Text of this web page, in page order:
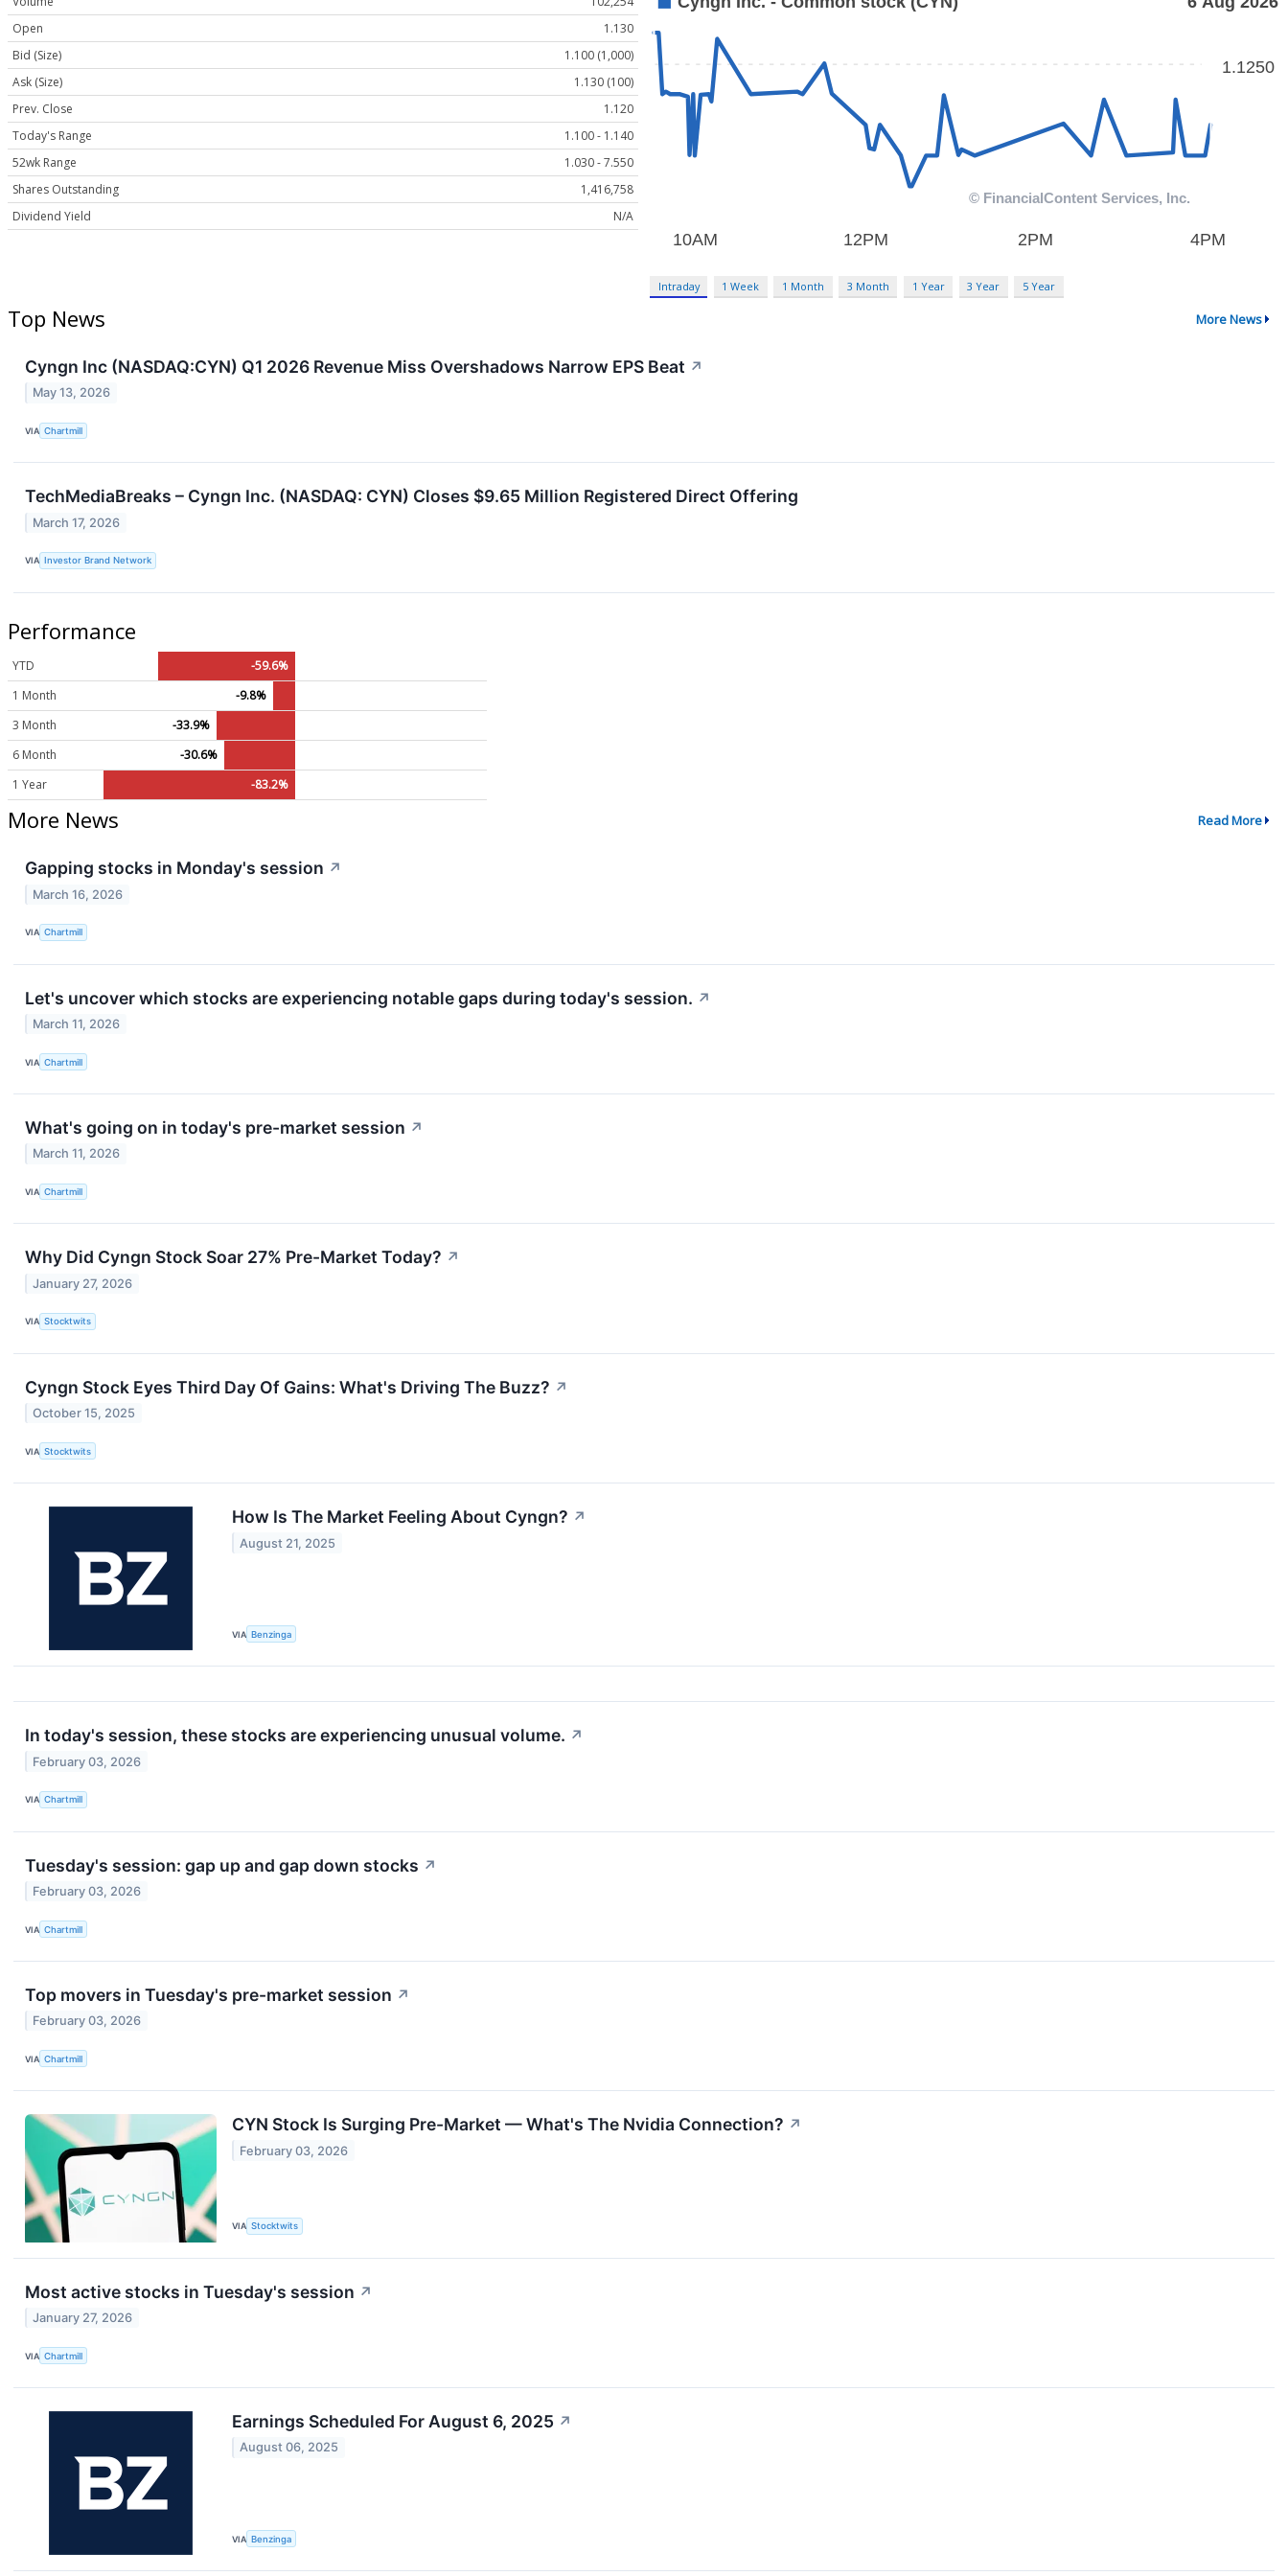
Open
1.130
Bid (Size)
1.100 (1,000)
Ask (Size)
1.130 (100)
Prev. Close
1.120
Today's Range
1.100 - 1.140
52wk Range
1.030 - 7.550
Shares Outstanding
1,416,758
Dividend Yield
N/A
Intraday 1 Week 1 Month 3 Month 1 Year 3 Year 5 Year
Top News More News
Cyngn Inc (NASDAQ:CYN) Q1 2026 Revenue Miss Overshadows Narrow EPS Beat ↗
May 13, 2026
VIA Chartmill
TechMediaBreaks – Cyngn Inc. (NASDAQ: CYN) Closes $9.65 Million Registered Direct Offering
March 17, 2026
VIA Investor Brand Network
Performance
YTD
-59.6%
1 Month
-9.8%
3 Month
-33.9%
6 Month
-30.6%
1 Year
-83.2%
More News Read More
Gapping stocks in Monday's session ↗
March 16, 2026
VIA Chartmill
Let's uncover which stocks are experiencing notable gaps during today's session. ↗
March 11, 2026
VIA Chartmill
What's going on in today's pre-market session ↗
March 11, 2026
VIA Chartmill
Why Did Cyngn Stock Soar 27% Pre-Market Today? ↗
January 27, 2026
VIA Stocktwits
Cyngn Stock Eyes Third Day Of Gains: What's Driving The Buzz? ↗
October 15, 2025
VIA Stocktwits
How Is The Market Feeling About Cyngn? ↗
August 21, 2025
VIA Benzinga
In today's session, these stocks are experiencing unusual volume. ↗
February 03, 2026
VIA Chartmill
Tuesday's session: gap up and gap down stocks ↗
February 03, 2026
VIA Chartmill
Top movers in Tuesday's pre-market session ↗
February 03, 2026
VIA Chartmill
CYN Stock Is Surging Pre-Market — What's The Nvidia Connection? ↗
February 03, 2026
VIA Stocktwits
Most active stocks in Tuesday's session ↗
January 27, 2026
VIA Chartmill
Earnings Scheduled For August 6, 2025 ↗
August 06, 2025
VIA Benzinga